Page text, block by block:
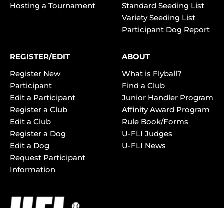
Hosting a Tournament
Standard Seeding List
Variety Seeding List
Participant Dog Report
REGISTER/EDIT
Register New
Participant
Edit a Participant
Register a Club
Edit a Club
Register a Dog
Edit a Dog
Request Participant
Information
ABOUT
What is Flyball?
Find a Club
Junior Handler Program
Affinity Award Program
Rule Book/Forms
U-FLI Judges
U-FLI News